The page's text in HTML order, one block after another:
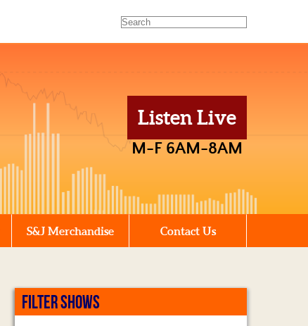
Listen Live
M-F 6AM-8AM
S&J Merchandise Contact Us
FILTER SHOWS